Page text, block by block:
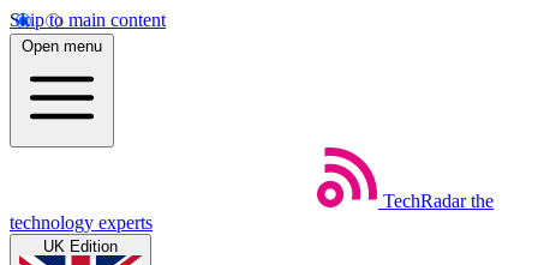
Skip to main content
Open menu
TechRadar the
technology experts
UK Edition